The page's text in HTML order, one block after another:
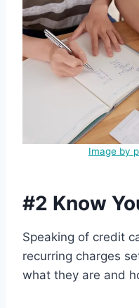
Image by
#2 Know
Speaking of credit
recurring charges
what they are and